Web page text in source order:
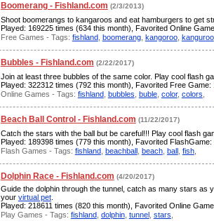
Boomerang - Fishland.com (2/3/2013)
Shoot boomerangs to kangaroos and eat hamburgers to get
Played: 169225 times (634 this month), Favorited Online
Free Games - Tags: fishland, boomerang, kangoroo, kanguroo,
Bubbles - Fishland.com (2/22/2017)
Join at least three bubbles of the same color. Play cool flash
Played: 322312 times (792 this month), Favorited Free Game:
Online Games - Tags: fishland, bubbles buble, color, colors
Beach Ball Control - Fishland.com (11/22/2017)
Catch the stars with the ball but be careful!!! Play cool flash
Played: 189398 times (779 this month), Favorited FlashGame:
Flash Games - Tags: fishland, beachball, beach, ball, fish,
Dolphin Race - Fishland.com (4/20/2017)
Guide the dolphin through the tunnel, catch as many stars as
your virtual pet.
Played: 218611 times (820 this month), Favorited Online
Play Games - Tags: fishland, dolphin, tunnel, stars